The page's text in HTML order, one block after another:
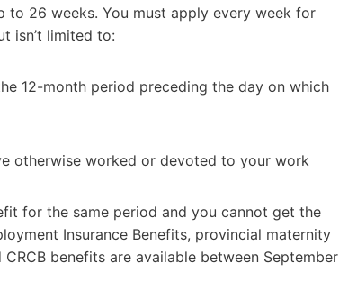
26 weeks. You must apply every week for
isn’t limited to:
12-month period preceding the day on which
otherwise worked or devoted to your work
for the same period and you cannot get the
Insurance Benefits, provincial maternity
benefits are available between September